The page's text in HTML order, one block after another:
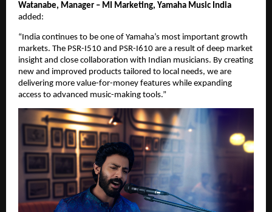
Watanabe, Manager – MI Marketing, Yamaha Music India
added:
“India continues to be one of Yamaha’s most important growth
markets. The PSR-I510 and PSR-I610 are a result of deep market
insight and close collaboration with Indian musicians. By creating
new and improved products tailored to local needs, we are
delivering more value-for-money features while expanding
access to advanced music-making tools.”